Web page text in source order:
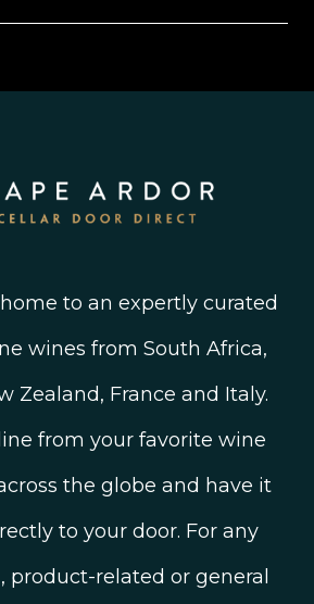
and Returns
to an expertly curated
wines from South Africa,
Zealand, France and Italy.
from your favorite wine
the globe and have it
to your door. For any
product-related or general